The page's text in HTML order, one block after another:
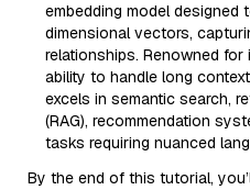
embedding model
dimensional vectors,
relationships. Renowned
ability to handle long
excels in semantic search,
(RAG), recommendation
tasks requiring nuanced
By the end of this tutorial,